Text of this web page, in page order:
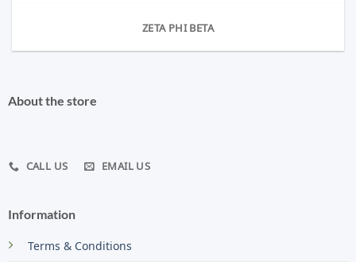
ZETA PHI BETA
About the store
CALL US EMAIL US
Information
Terms & Conditions